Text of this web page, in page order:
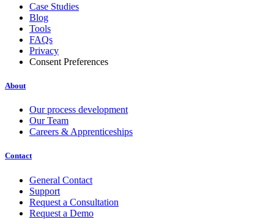
Case Studies
Blog
Tools
FAQs
Privacy
Consent Preferences
About
Our process development
Our Team
Careers & Apprenticeships
Contact
General Contact
Support
Request a Consultation
Request a Demo